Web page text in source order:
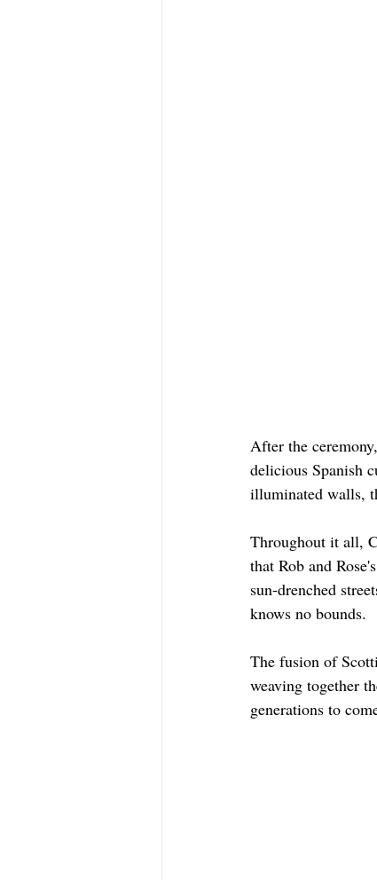
After the
delicious Spanish
illuminated walls,
Throughout it all,
that Rob and
sun-drenched
knows no bounds.
The fusion of
weaving together
generations to